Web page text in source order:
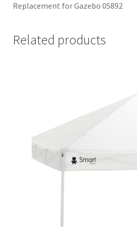
Replacement for Gazebo 05892
Related products